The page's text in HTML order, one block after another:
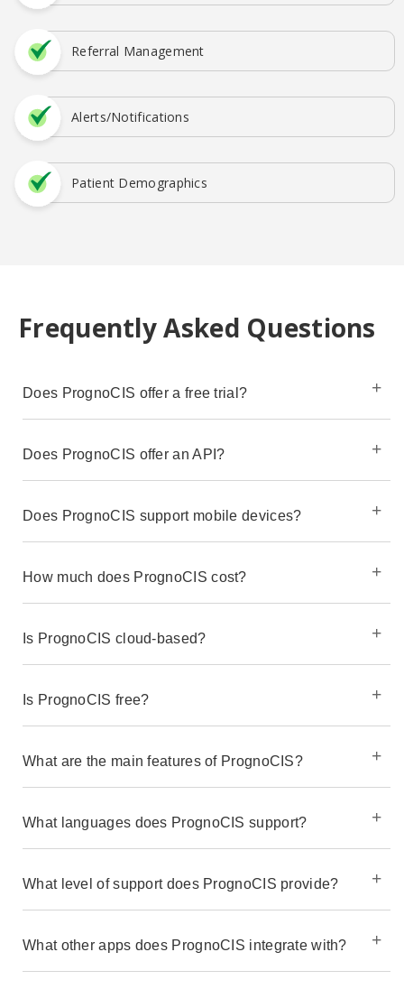
Referral Management
Alerts/Notifications
Patient Demographics
Frequently Asked Questions
Does PrognoCIS offer a free trial?
Does PrognoCIS offer an API?
Does PrognoCIS support mobile devices?
How much does PrognoCIS cost?
Is PrognoCIS cloud-based?
Is PrognoCIS free?
What are the main features of PrognoCIS?
What languages does PrognoCIS support?
What level of support does PrognoCIS provide?
What other apps does PrognoCIS integrate with?